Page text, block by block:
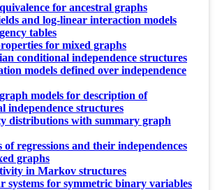
for ancestral graphs
and log-linear interaction models
tables
for mixed graphs
conditional independence structures
models defined over independence
models for description of
independence structures
distributions with summary graph
of regressions and their independences
graphs
in Markov structures
systems for symmetric binary variables